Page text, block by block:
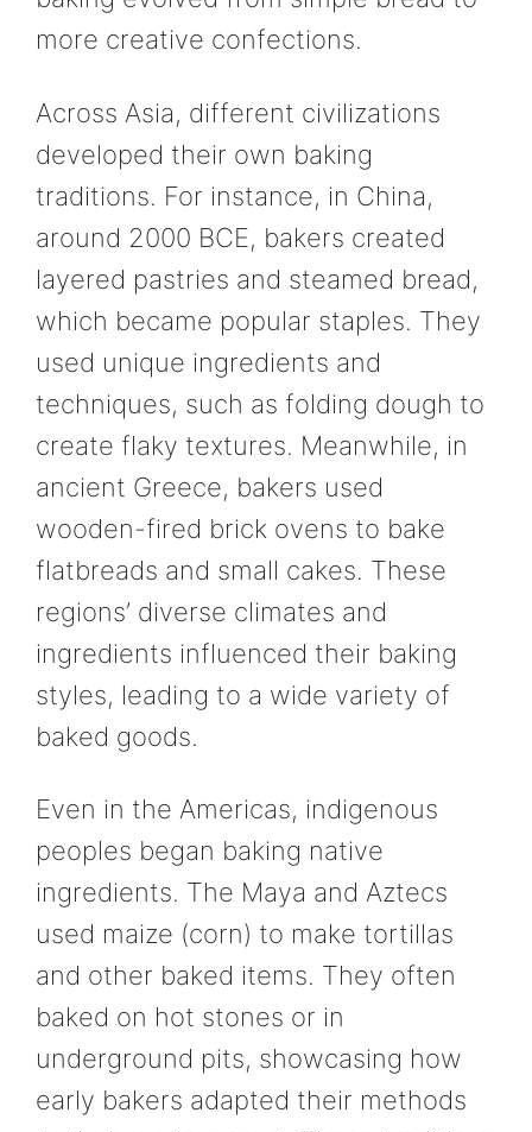
more creative confections.
Across Asia, different civilizations
developed their own baking
traditions. For instance, in China,
around 2000 BCE, bakers created
layered pastries and steamed bread,
which became popular staples. They
used unique ingredients and
techniques, such as folding dough to
create flaky textures. Meanwhile, in
ancient Greece, bakers used
wooden-fired brick ovens to bake
flatbreads and small cakes. These
regions’ diverse climates and
ingredients influenced their baking
styles, leading to a wide variety of
baked goods.
Even in the Americas, indigenous
peoples began baking native
ingredients. The Maya and Aztecs
used maize (corn) to make tortillas
and other baked items. They often
baked on hot stones or in
underground pits, showcasing how
early bakers adapted their methods